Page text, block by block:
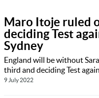
Maro Itoje ruled
deciding Test
Sydney
England will be without
third and deciding Test
9 July 2022